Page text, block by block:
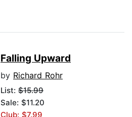
Falling Upward
by Richard Rohr
List: $15.99
Sale: $11.20
Club: $7.99